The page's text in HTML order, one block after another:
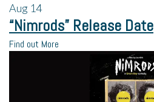
Aug 14
“Nimrods” Release Date
Find out More